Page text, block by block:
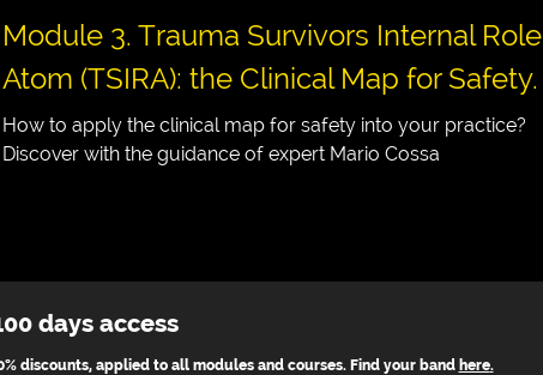
Module 3. Trauma Survivors Internal Role
Atom (TSIRA): the Clinical Map for Safety.
How to apply the clinical map for safety into your practice?
Discover with the guidance of expert Mario Cossa
days access
discounts, applied to all modules and courses. Find your band here.